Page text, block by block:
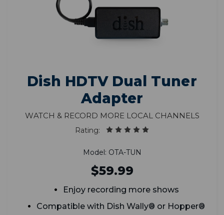
Dish HDTV Dual Tuner
Adapter
Watch & Record More Local Channels
Rating:
Model: OTA-TUN
$59.99
Enjoy recording more shows
Compatible with Dish Wally® or Hopper®